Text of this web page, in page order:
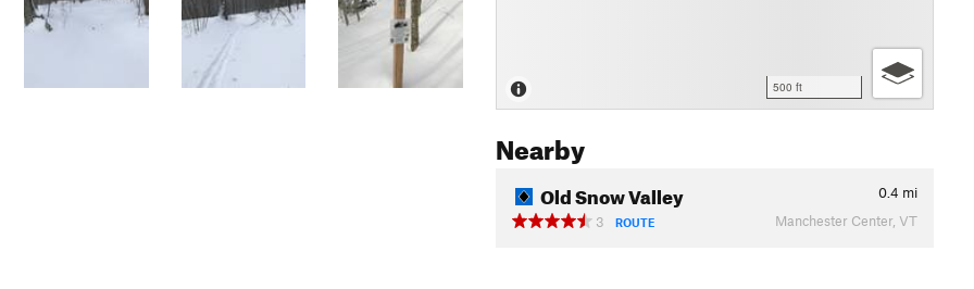
500 ft
Nearby
Old Snow Valley 0.4 mi
3
ROUTE Manchester Center, VT